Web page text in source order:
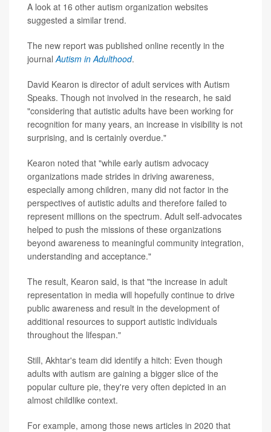
A look at 16 other autism organization websites
suggested a similar trend.
The new report was published online recently in the
journal Autism in Adulthood.
David Kearon is director of adult services with Autism
Speaks. Though not involved in the research, he said
"considering that autistic adults have been working for
recognition for many years, an increase in visibility is not
surprising, and is certainly overdue."
Kearon noted that "while early autism advocacy
organizations made strides in driving awareness,
especially among children, many did not factor in the
perspectives of autistic adults and therefore failed to
represent millions on the spectrum. Adult self-advocates
helped to push the missions of these organizations
beyond awareness to meaningful community integration,
understanding and acceptance."
The result, Kearon said, is that "the increase in adult
representation in media will hopefully continue to drive
public awareness and result in the development of
additional resources to support autistic individuals
throughout the lifespan."
Still, Akhtar's team did identify a hitch: Even though
adults with autism are gaining a bigger slice of the
popular culture pie, they're very often depicted in an
almost childlike context.
For example, among those news articles in 2020 that